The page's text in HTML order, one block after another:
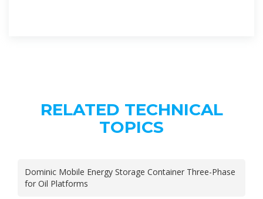
RELATED TECHNICAL
TOPICS
Dominic Mobile Energy Storage Container Three-Phase
for Oil Platforms